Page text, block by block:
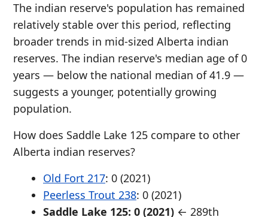
The indian reserve's population has remained
relatively stable over this period, reflecting
broader trends in mid-sized Alberta indian
reserves. The indian reserve's median age of 0
years — below the national median of 41.9 —
suggests a younger, potentially growing
population.
How does Saddle Lake 125 compare to other
Alberta indian reserves?
Old Fort 217: 0 (2021)
Peerless Trout 238: 0 (2021)
Saddle Lake 125: 0 (2021) ← 289th